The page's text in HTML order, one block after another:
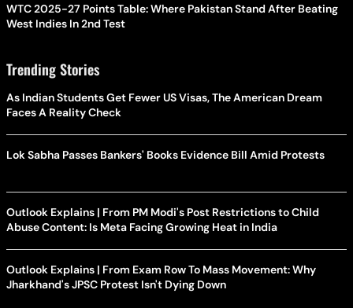
WTC 2025-27 Points Table: Where Pakistan Stand After Beating
West Indies In 2nd Test
Trending Stories
As Indian Students Get Fewer US Visas, The American Dream
Faces A Reality Check
Lok Sabha Passes Bankers' Books Evidence Bill Amid Protests
Outlook Explains | From PM Modi's Post Restrictions to Child
Abuse Content: Is Meta Facing Growing Heat in India
Outlook Explains | From Exam Row To Mass Movement: Why
Jharkhand's JPSC Protest Isn't Dying Down